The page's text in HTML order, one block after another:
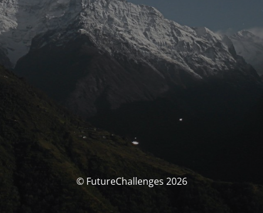
© FutureChallenges 2026